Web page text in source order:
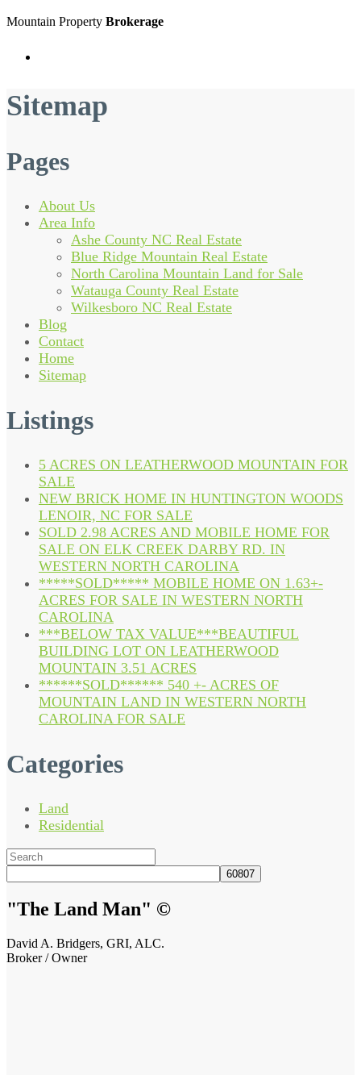
Mountain Property Brokerage
Sitemap
Pages
About Us
Area Info
Ashe County NC Real Estate
Blue Ridge Mountain Real Estate
North Carolina Mountain Land for Sale
Watauga County Real Estate
Wilkesboro NC Real Estate
Blog
Contact
Home
Sitemap
Listings
5 ACRES ON LEATHERWOOD MOUNTAIN FOR
SALE
NEW BRICK HOME IN HUNTINGTON WOODS
LENOIR, NC FOR SALE
SOLD 2.98 ACRES AND MOBILE HOME FOR
SALE ON ELK CREEK DARBY RD. IN
WESTERN NORTH CAROLINA
*****SOLD***** MOBILE HOME ON 1.63+-
ACRES FOR SALE IN WESTERN NORTH
CAROLINA
***BELOW TAX VALUE***BEAUTIFUL
BUILDING LOT ON LEATHERWOOD
MOUNTAIN 3.51 ACRES
******SOLD****** 540 +- ACRES OF
MOUNTAIN LAND IN WESTERN NORTH
CAROLINA FOR SALE
Categories
Land
Residential
Search
for:
"The Land Man" ©
David A. Bridgers, GRI, ALC.
Broker / Owner